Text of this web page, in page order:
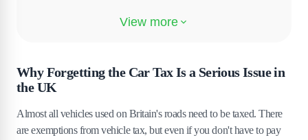
Insurance and Legal Risks of Driving
5 Steps to Take If You Forgot to Tax Your Car
5.1
5.2 How to Tax at the Post Office the Same Day
5.3 What to Do If You Already Received a Fine
Why Forgetting the Car Tax Is a Serious Issue in
the UK
Almost all vehicles used on Britain's roads need to be taxed. There
are exemptions from vehicle tax, but even if you don't have to pay